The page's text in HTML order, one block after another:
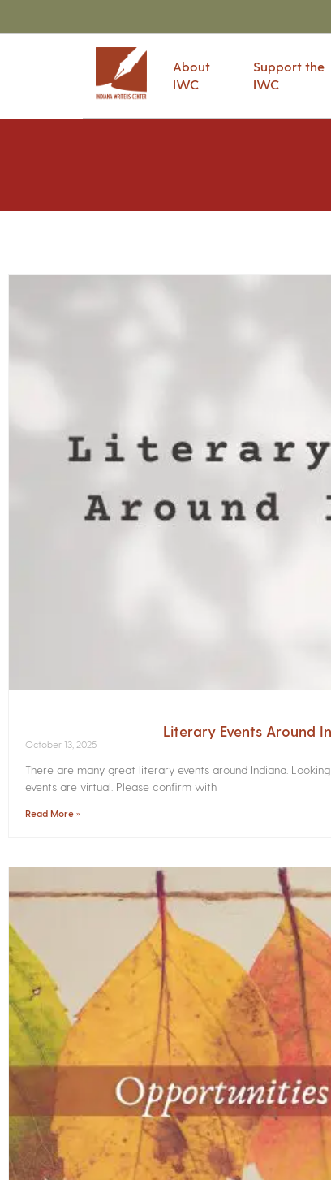
About
IWC
Support the
IWC
Literary Events Around
October 13, 2025
There are many great literary events around Indiana.
events are virtual. Please confirm with
Read More »